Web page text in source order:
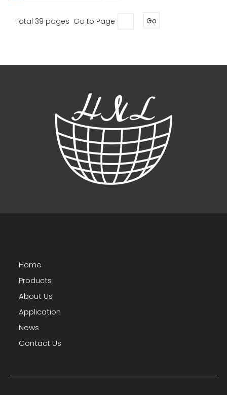
Total 39 pages Go to Page Go
Home
Products
About Us
Application
News
Contact Us